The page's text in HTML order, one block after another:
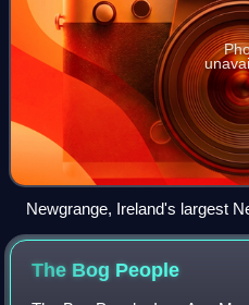
Newgrange, Ireland's largest
BC. One of the Boyne valley
The Bog People